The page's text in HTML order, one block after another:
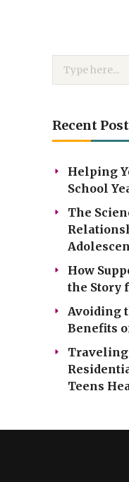
Recent
Helping
School
The
How
the Story
Avoiding
Benefits
Traveling
Teens